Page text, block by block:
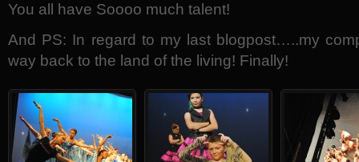
You all have Soooo much talent!
And PS: In regard to my last blogpost…..my
way back to the land of the living! Finally!